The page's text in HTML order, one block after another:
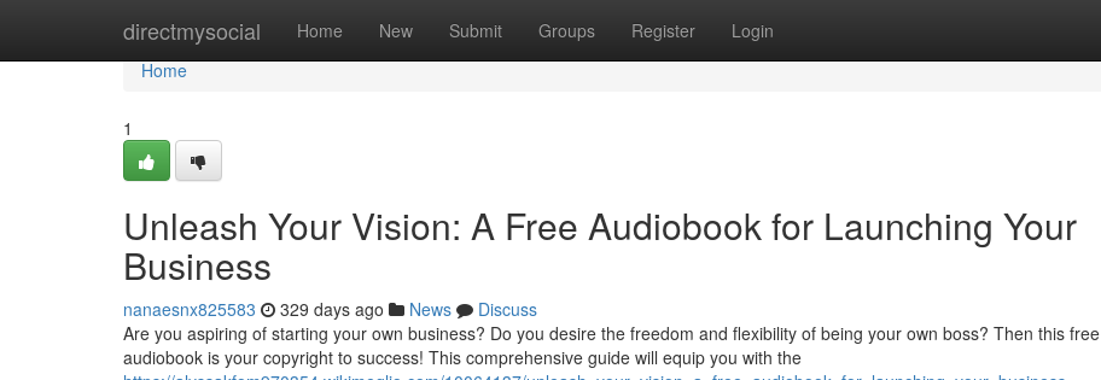
directmysocial Home New Submit Groups Register Login
Home
Home
1
Unleash Your Vision: A Free Audiobook for Launching Your
Business
nanaesnx825583 329 days ago News
Discuss
Are you aspiring of starting your own business? Do you desire the freedom and flexibility of being your own boss? Then this free
audiobook is your copyright to success! This comprehensive guide will equip you with the